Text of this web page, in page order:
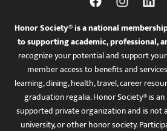
Honor Society® is a national
to supporting academic, professional,
recognize your potential and support
member access to benefits and
learning, dining, health, travel, career
graduation regalia. Honor Society® is
supported private organization and is not
university, or other honor society.